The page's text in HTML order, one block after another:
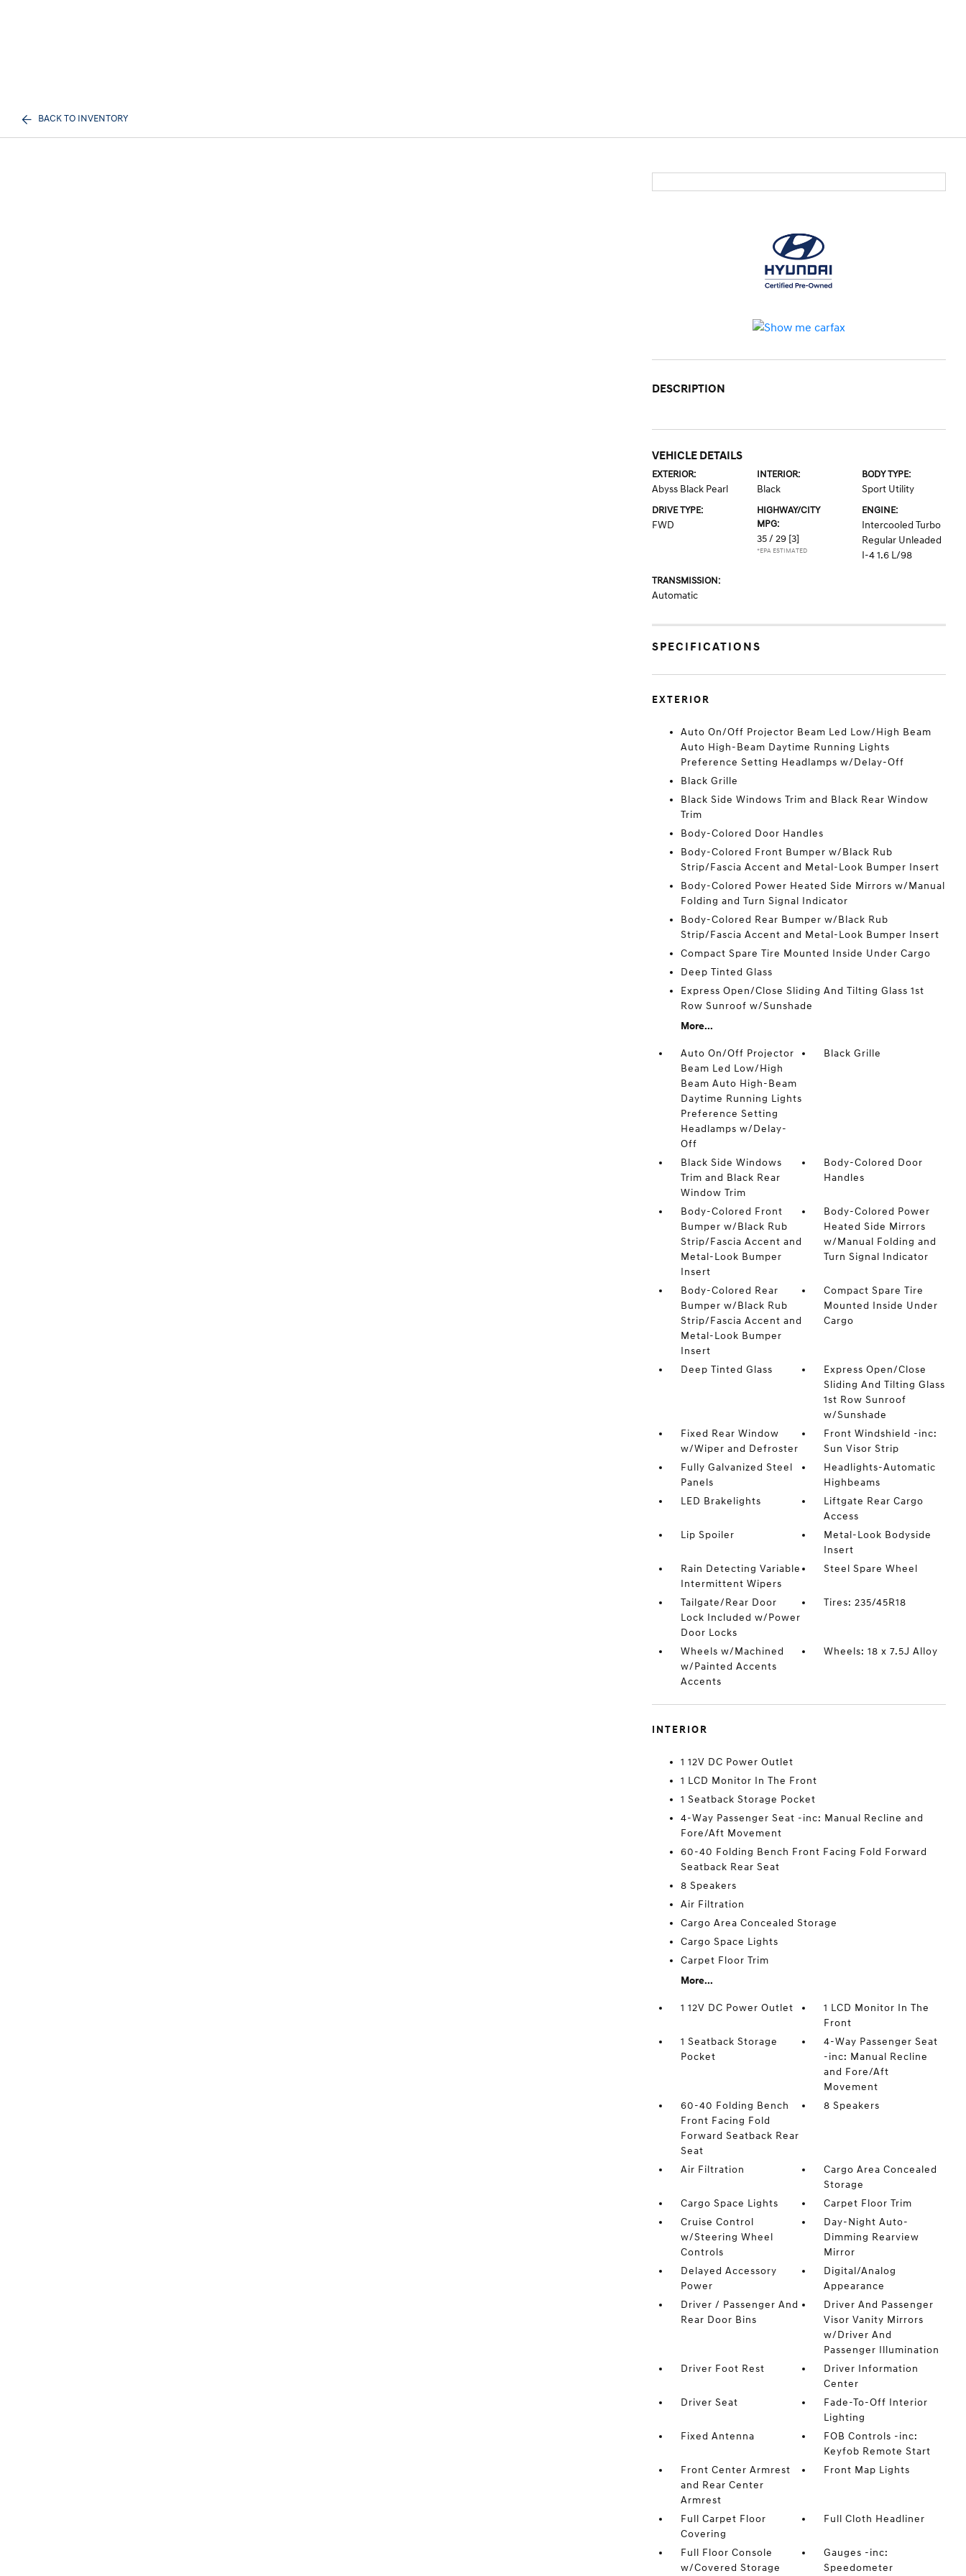
BACK TO INVENTORY
DESCRIPTION
VEHICLE DETAILS
EXTERIOR:
Abyss Black Pearl
INTERIOR:
Black
BODY TYPE:
Sport Utility
DRIVE TYPE:
FWD
HIGHWAY/CITY
MPG:
35 / 29 [3]
*EPA ESTIMATED
ENGINE:
Intercooled Turbo
Regular Unleaded
I-4 1.6 L/98
TRANSMISSION:
Automatic
SPECIFICATIONS
EXTERIOR
Auto On/Off Projector Beam Led Low/High Beam
Auto High-Beam Daytime Running Lights
Preference Setting Headlamps w/Delay-Off
Black Grille
Black Side Windows Trim and Black Rear Window
Trim
Body-Colored Door Handles
Body-Colored Front Bumper w/Black Rub
Strip/Fascia Accent and Metal-Look Bumper Insert
Body-Colored Power Heated Side Mirrors w/Manual
Folding and Turn Signal Indicator
Body-Colored Rear Bumper w/Black Rub
Strip/Fascia Accent and Metal-Look Bumper Insert
Compact Spare Tire Mounted Inside Under Cargo
Deep Tinted Glass
Express Open/Close Sliding And Tilting Glass 1st
Row Sunroof w/Sunshade
More...
Auto On/Off Projector
Beam Led Low/High
Beam Auto High-Beam
Daytime Running Lights
Preference Setting
Headlamps w/Delay-
Off
Black Grille
Black Side Windows
Trim and Black Rear
Window Trim
Body-Colored Door
Handles
Body-Colored Front
Bumper w/Black Rub
Strip/Fascia Accent and
Metal-Look Bumper
Insert
Body-Colored Power
Heated Side Mirrors
w/Manual Folding and
Turn Signal Indicator
Body-Colored Rear
Bumper w/Black Rub
Strip/Fascia Accent and
Metal-Look Bumper
Insert
Compact Spare Tire
Mounted Inside Under
Cargo
Deep Tinted Glass
Express Open/Close
Sliding And Tilting Glass
1st Row Sunroof
w/Sunshade
Fixed Rear Window
w/Wiper and Defroster
Front Windshield -inc:
Sun Visor Strip
Fully Galvanized Steel
Panels
Headlights-Automatic
Highbeams
LED Brakelights
Liftgate Rear Cargo
Access
Lip Spoiler
Metal-Look Bodyside
Insert
Rain Detecting Variable
Intermittent Wipers
Steel Spare Wheel
Tailgate/Rear Door
Lock Included w/Power
Door Locks
Tires: 235/45R18
Wheels w/Machined
w/Painted Accents
Accents
Wheels: 18 x 7.5J Alloy
INTERIOR
1 12V DC Power Outlet
1 LCD Monitor In The Front
1 Seatback Storage Pocket
4-Way Passenger Seat -inc: Manual Recline and
Fore/Aft Movement
60-40 Folding Bench Front Facing Fold Forward
Seatback Rear Seat
8 Speakers
Air Filtration
Cargo Area Concealed Storage
Cargo Space Lights
Carpet Floor Trim
More...
1 12V DC Power Outlet
1 LCD Monitor In The
Front
1 Seatback Storage
Pocket
4-Way Passenger Seat
-inc: Manual Recline
and Fore/Aft
Movement
60-40 Folding Bench
Front Facing Fold
Forward Seatback Rear
Seat
8 Speakers
Air Filtration
Cargo Area Concealed
Storage
Cargo Space Lights
Carpet Floor Trim
Cruise Control
w/Steering Wheel
Controls
Day-Night Auto-
Dimming Rearview
Mirror
Delayed Accessory
Power
Digital/Analog
Appearance
Driver / Passenger And
Rear Door Bins
Driver And Passenger
Visor Vanity Mirrors
w/Driver And
Passenger Illumination
Driver Foot Rest
Driver Information
Center
Driver Seat
Fade-To-Off Interior
Lighting
Fixed Antenna
FOB Controls -inc:
Keyfob Remote Start
Front Center Armrest
and Rear Center
Armrest
Front Map Lights
Full Carpet Floor
Covering
Full Cloth Headliner
Full Floor Console
w/Covered Storage
Gauges -inc:
Speedometer